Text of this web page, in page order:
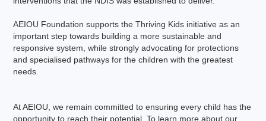
AEIOU Foundation supports the Thriving Kids initiative as an
important step towards building a more sustainable and
responsive system, while strongly advocating for protections
and specialised pathways for the children with the greatest
needs.
At AEIOU, we remain committed to ensuring every child has the
opportunity to reach their potential. To learn more about our